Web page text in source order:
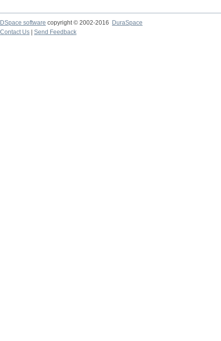
DSpace software copyright © 2002-2016
DuraSpace
Contact Us
Send Feedback